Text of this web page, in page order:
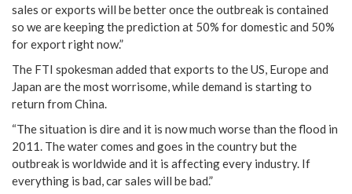
sales or exports will be better once the outbreak is contained
so we are keeping the prediction at 50% for domestic and 50%
for export right now.”
The FTI spokesman added that exports to the US, Europe and
Japan are the most worrisome, while demand is starting to
return from China.
“The situation is dire and it is now much worse than the flood in
2011. The water comes and goes in the country but the
outbreak is worldwide and it is affecting every industry. If
everything is bad, car sales will be bad.”